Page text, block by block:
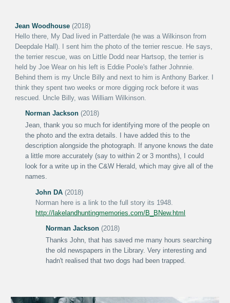
Jean Woodhouse (2018)
Hello there, My Dad lived in Patterdale (he was a Wilkinson from
Deepdale Hall). I sent him the photo of the terrier rescue. He says,
the terrier rescue, was on Little Dodd near Hartsop, the terrier is
held by Joe Wear on his left is Eddie Poole's father Johnnie.
Behind them is my Uncle Billy and next to him is Anthony Barker. I
think they spent two weeks or more digging rock before it was
rescued. Uncle Billy, was William Wilkinson.
Norman Jackson (2018)
Jean, thank you so much for identifying more of the people on
the photo and the extra details. I have added this to the
description alongside the photograph. If anyone knows the date
a little more accurately (say to within 2 or 3 months), I could
look for a write up in the C&W Herald, which may give all of the
names.
John DA (2018)
Norman here is a link to the full story its 1948.
http://lakelandhuntingmemories.com/B_BNew.html
Norman Jackson (2018)
Thanks John, that has saved me many hours searching
the old newspapers in the Library. Very interesting and
hadn't realised that two dogs had been trapped.